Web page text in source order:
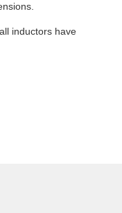
inductors have